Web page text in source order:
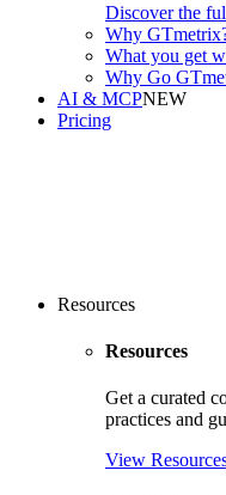
Discoverthe
Why
What you get
Why Go
AI & MCPNEW
Pricing
Resources
Resources
Get a curated
practices and
View